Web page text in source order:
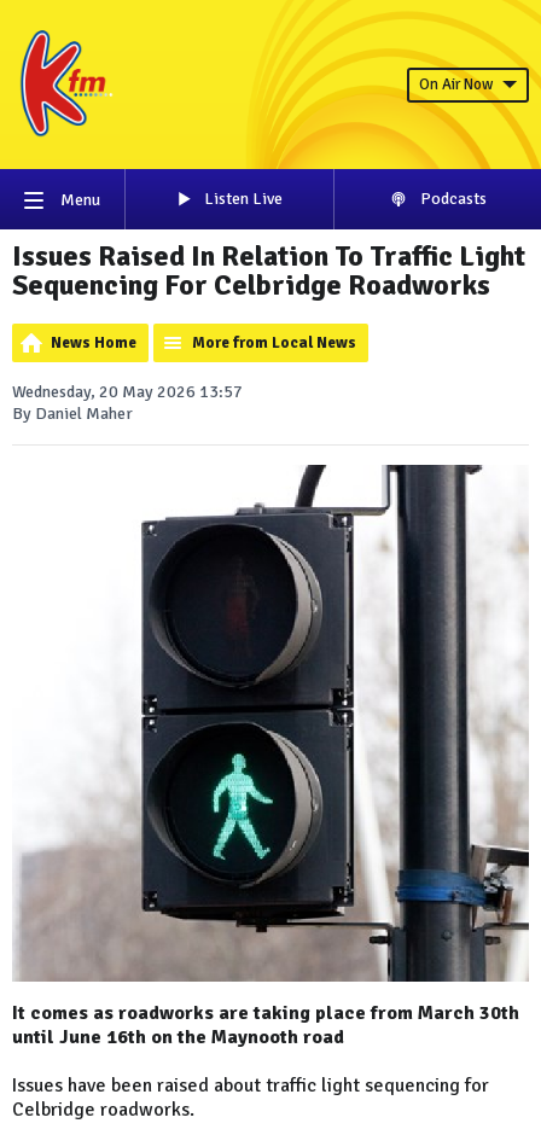
On Air Now
Menu Listen Live Podcasts
Issues Raised In Relation To Traffic Light
Sequencing For Celbridge Roadworks
News Home More from Local News
Wednesday, 20 May 2026 13:57
By Daniel Maher
It comes as roadworks are taking place from March 30th
until June 16th on the Maynooth road
Issues have been raised about traffic light sequencing for
Celbridge roadworks.